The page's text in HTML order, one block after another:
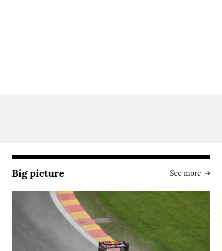
Big picture See more